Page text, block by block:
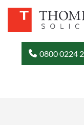
0800 0224